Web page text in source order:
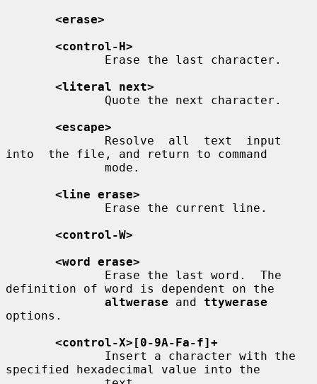
<erase>
<control-H>
<literal next>
<escape>
into  the file, and return to command
<line erase>
<control-W>
<word erase>
definition of word is dependent on the
altwerase and ttywerase
options.
<control-X>[0-9A-Fa-f]+
specified hexadecimal value into the